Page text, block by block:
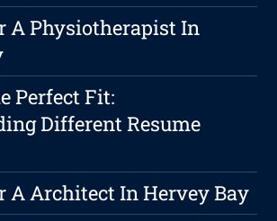
A Physiotherapist In
Perfect Fit:
Different Resume
A Architect In Hervey Bay